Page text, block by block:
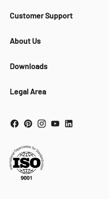
Customer Support
About Us
Downloads
Legal Area